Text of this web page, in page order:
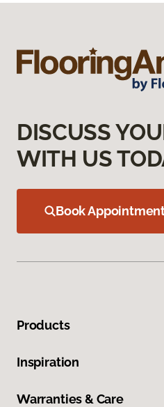
DISCUSS
WITH US
Book
Products
Inspiration
Warranties & Care